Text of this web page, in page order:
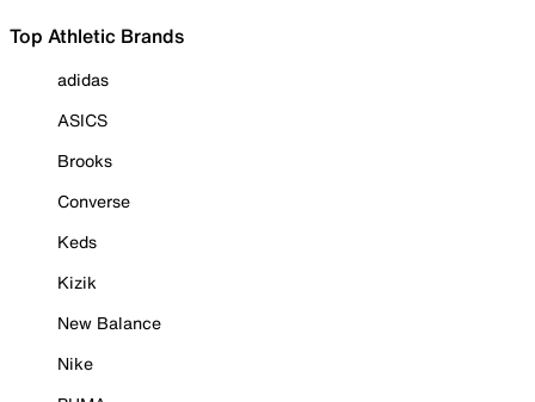
Top Athletic Brands
adidas
ASICS
Brooks
Converse
Keds
Kizik
New Balance
Nike